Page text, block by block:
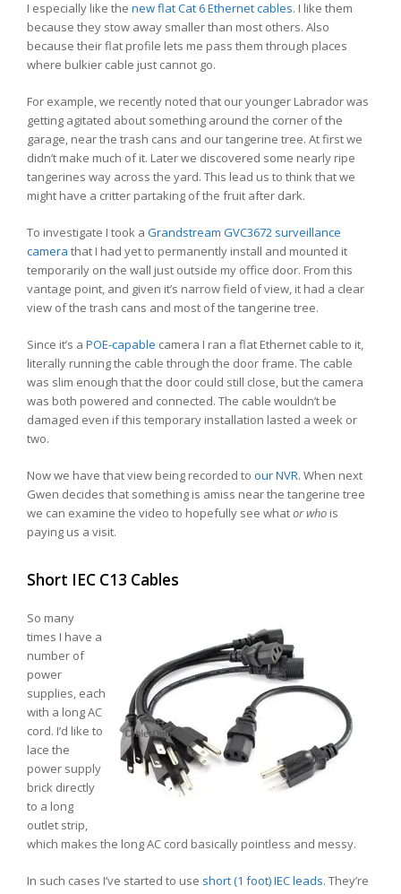
I especially like the new flat Cat 6 Ethernet cables. I like them
because they stow away smaller than most others. Also
because their flat profile lets me pass them through places
where bulkier cable just cannot go.
For example, we recently noted that our younger Labrador was
getting agitated about something around the corner of the
garage, near the trash cans and our tangerine tree. At first we
didn’t make much of it. Later we discovered some nearly ripe
tangerines way across the yard. This lead us to think that we
might have a critter partaking of the fruit after dark.
To investigate I took a Grandstream GVC3672 surveillance
camera that I had yet to permanently install and mounted it
temporarily on the wall just outside my office door. From this
vantage point, and given it’s narrow field of view, it had a clear
view of the trash cans and most of the tangerine tree.
Since it’s a POE-capable camera I ran a flat Ethernet cable to it,
literally running the cable through the door frame. The cable
was slim enough that the door could still close, but the camera
was both powered and connected. The cable wouldn’t be
damaged even if this temporary installation lasted a week or
two.
Now we have that view being recorded to our NVR. When next
Gwen decides that something is amiss near the tangerine tree
we can examine the video to hopefully see whator who is
paying us a visit.
Short IEC C13 Cables
So many
times I have a
number of
power
supplies, each
with a long AC
cord. I’d like to
lace the
power supply
brick directly
to a long
outlet strip,
which makes the long AC cord basically pointless and messy.
In such cases I’ve started to use short (1 foot) IEC leads. They’re